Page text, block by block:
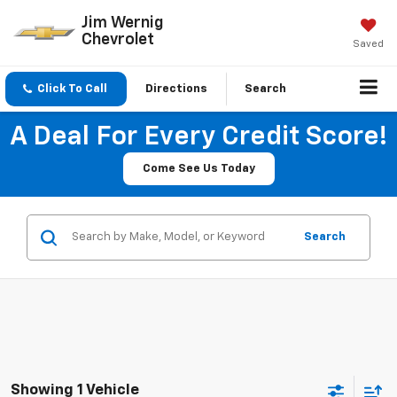
Jim Wernig
Chevrolet
Saved
Click To Call Directions Search
A Deal For Every Credit Score!
Come See Us Today
Search
Showing 1 Vehicle